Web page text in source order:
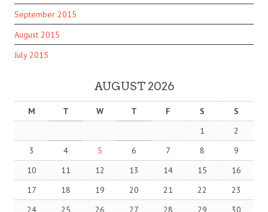
September 2015
August 2015
July 2015
AUGUST 2026
M T W T F S
S
1
2
3
4 5 6 7 8
9
10
11 12 13 14 15
16
17
18 19 20 21 22
23
24
25 26 27 28 29
30